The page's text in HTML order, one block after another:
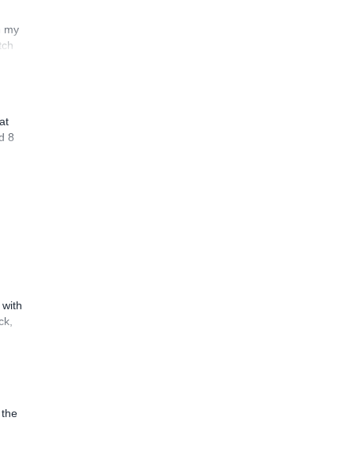
my
8